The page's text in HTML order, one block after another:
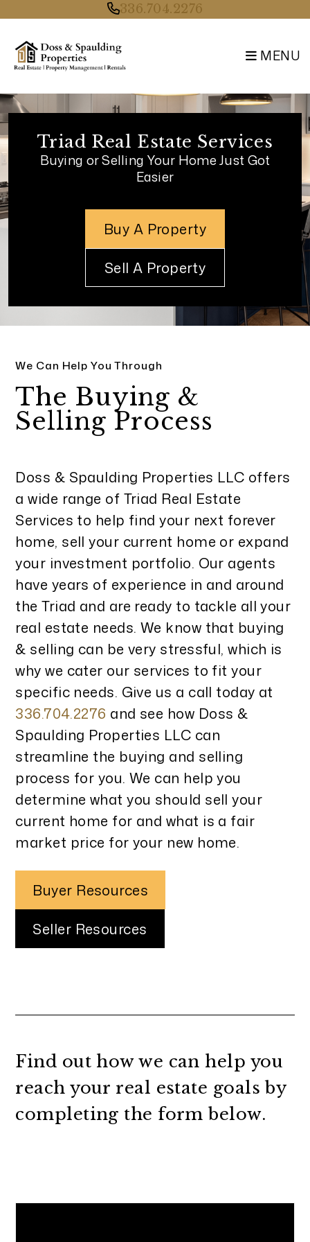
Skip to main content336.704.2276
MENU
Triad Real Estate Services
Buying or Selling Your Home Just Got
Easier
Buy A Property
Sell A Property
We Can Help You Through
The Buying &
Selling Process
Doss & Spaulding Properties LLC offers
a wide range of Triad Real Estate
Services to help find your next forever
home, sell your current home or expand
your investment portfolio. Our agents
have years of experience in and around
the Triad and are ready to tackle all your
real estate needs. We know that buying
& selling can be very stressful, which is
why we cater our services to fit your
specific needs. Give us a call today at
336.704.2276 and see how Doss &
Spaulding Properties LLC can
streamline the buying and selling
process for you. We can help you
determine what you should sell your
current home for and what is a fair
market price for your new home.
Buyer Resources
Seller Resources
Find out how we can help you
reach your real estate goals by
completing the form
.